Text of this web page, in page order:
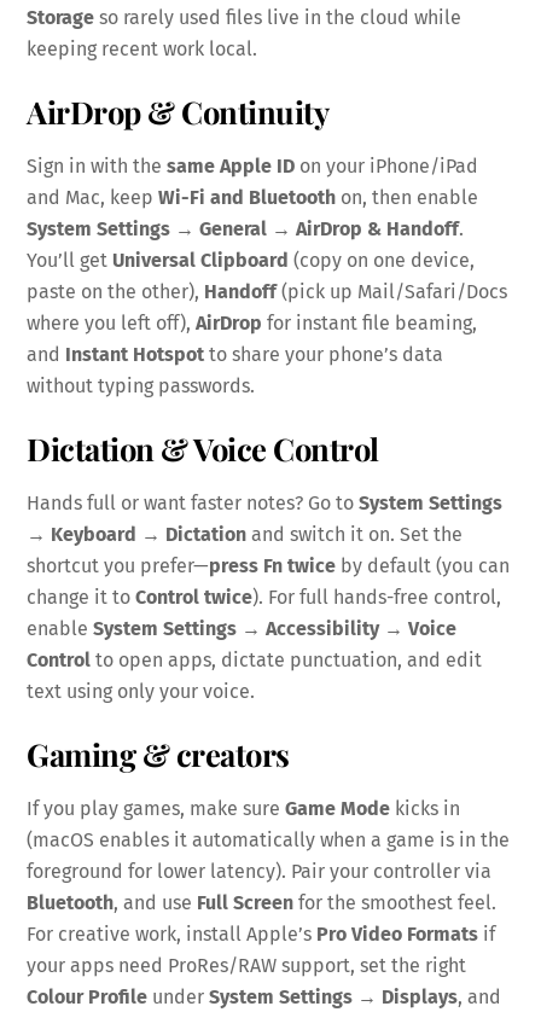
Storage so rarely used files live in the cloud while
keeping recent work local.
AirDrop & Continuity
Sign in with thesame Apple ID on your iPhone/iPad
and Mac, keepWi-Fi and Bluetooth on, then enable
System Settings → General → AirDrop & Handoff.
You’ll get Universal Clipboard (copy on one device,
paste on the other), Handoff(pick up Mail/Safari/Docs
where you left off),AirDrop for instant file beaming,
and Instant Hotspot to share your phone’s data
without typing passwords.
Dictation & Voice Control
Hands full or want faster notes? Go toSystem Settings
→ Keyboard → Dictation and switch it on. Set the
shortcut you prefer—press Fn twice by default (you can
change it toControl twice). For full hands-free control,
enableSystem Settings → Accessibility → Voice
Control to open apps, dictate punctuation, and edit
text using only your voice.
Gaming & creators
If you play games, make sureGame Mode kicks in
(macOS enables it automatically when a game is in the
foreground for lower latency). Pair your controller via
Bluetooth, and use Full Screen for the smoothest feel.
For creative work, install Apple’s Pro Video Formats if
your apps need ProRes/RAW support, set the right
Colour Profile underSystem Settings → Displays, and